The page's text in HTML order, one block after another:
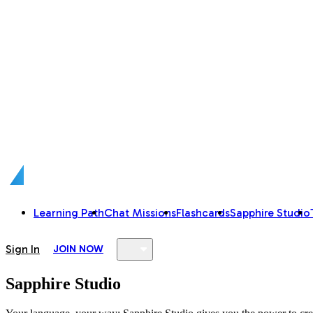
Learning PathChat MissionsFlashcardsSapphire Studio
Sign In JOIN NOW
Sapphire Studio